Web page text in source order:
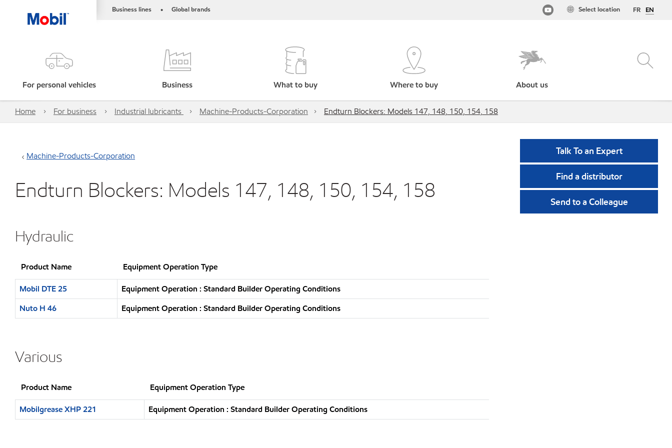
Business lines • Global brands FR EN
Select location
For personal vehicles Business What to buy Where to buy About us
Home For business Industrial lubricants Machine-Products-Corporation Endturn Blockers: Models 147, 148, 150, 154, 158
Machine-Products-Corporation
Endturn Blockers: Models 147, 148, 150, 154, 158
Hydraulic
Product Name Equipment Operation Type
Mobil DTE 25
Equipment Operation : Standard Builder Operating Conditions
Nuto H 46
Equipment Operation : Standard Builder Operating Conditions
Various
Product Name Equipment Operation Type
Mobilgrease XHP 221 Equipment Operation : Standard Builder Operating Conditions
Talk To an Expert
Find a distributor
Send to a Colleague